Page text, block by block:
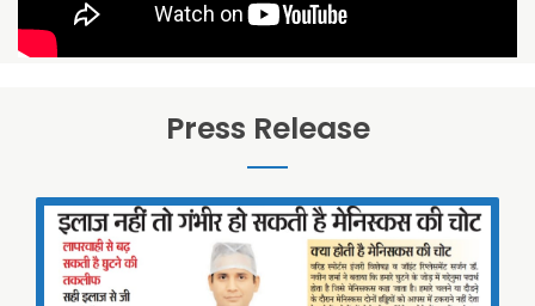
Press Release